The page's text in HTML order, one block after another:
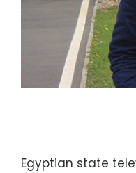
Egyptian state